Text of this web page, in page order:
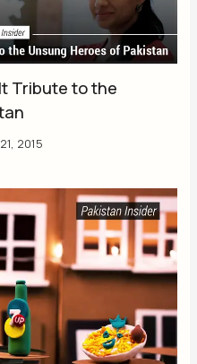
Tribute to the
2015